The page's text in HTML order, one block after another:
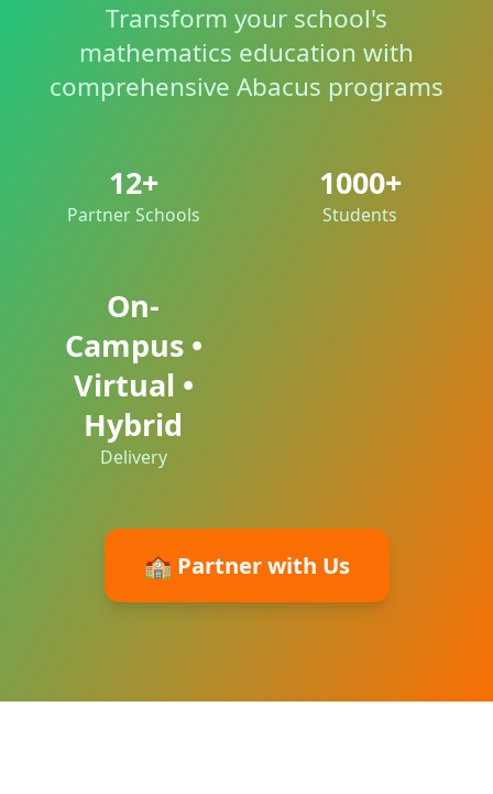
Transform your school's
mathematics education with
comprehensive Abacus programs
12+
Partner Schools
1000+
Students
On-
Campus •
Virtual •
Hybrid
Delivery
🏫 Partner with Us